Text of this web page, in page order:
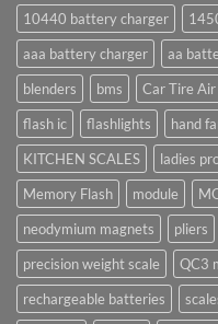
10440 battery charger
aaa battery charger
aa
blenders
bms Car Tire
flash ic
flashlights hand
KITCHEN SCALES
ladies
Memory Flash
module
neodymium magnets
pliers
precision weight scale
QC3
rechargeable batteries